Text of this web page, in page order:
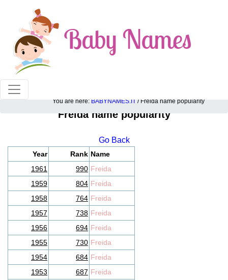
100% American popular baby names!
You are here: BABYNAMES.IT / Freida name popularity
Freida name popularity
Go Back
Year Rank Name
1961
990 Freida
1959
804 Freida
1958
764 Freida
1957
738 Freida
1956
694 Freida
1955
730 Freida
1954
684 Freida
1953
687 Freida